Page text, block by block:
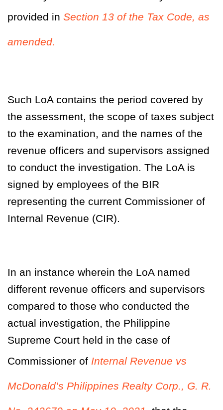
provided in Section 13 of the Tax Code, as
amended.
Such LoA contains the period covered by
the assessment, the scope of taxes subject
to the examination, and the names of the
revenue officers and supervisors assigned
to conduct the investigation. The LoA is
signed by employees of the BIR
representing the current Commissioner of
Internal Revenue (CIR).
In an instance wherein the LoA named
different revenue officers and supervisors
compared to those who conducted the
actual investigation, the Philippine
Supreme Court held in the case of
Commissioner of Internal Revenue vs
McDonald’s Philippines Realty Corp., G. R.